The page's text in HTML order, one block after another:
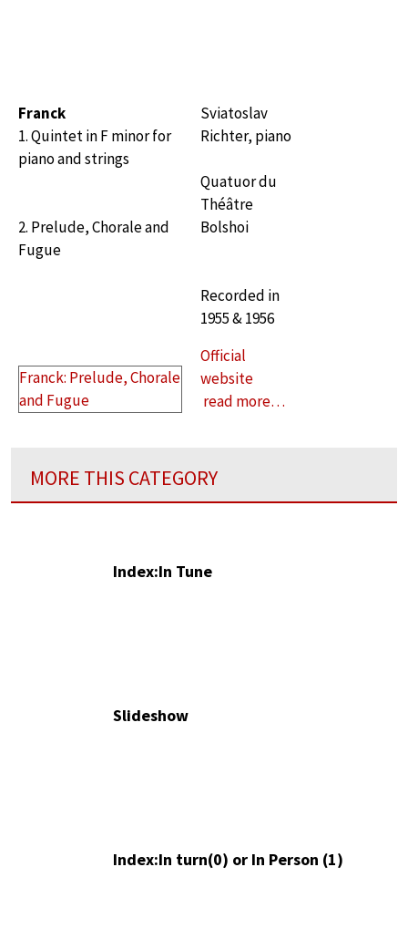
Franck
1. Quintet in F minor for
piano and strings
2. Prelude, Chorale and
Fugue
Sviatoslav
Richter, piano
Quatuor du
Théâtre
Bolshoi
Recorded in
1955 & 1956
Franck: Prelude, Chorale
and Fugue
Official
website
read more…
MORE THIS CATEGORY
Index:In Tune
Slideshow
Index:In turn(0) or In Person (1)